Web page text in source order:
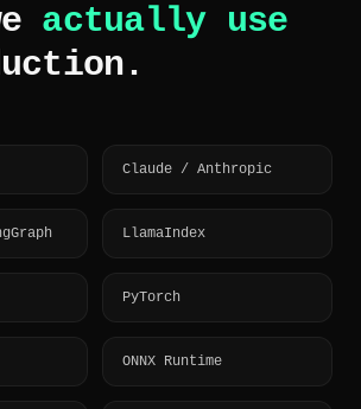
actually use
Claude / Anthropic
LlamaIndex
PyTorch
ONNX Runtime